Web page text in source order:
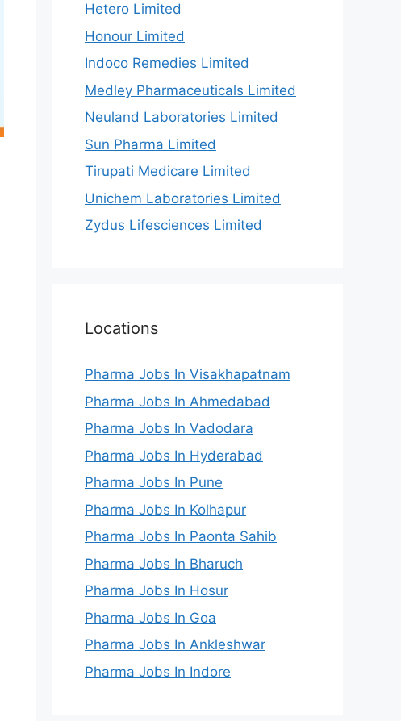
Hetero Limited
Honour Limited
Indoco Remedies Limited
Medley Pharmaceuticals Limited
Neuland Laboratories Limited
Sun Pharma Limited
Tirupati Medicare Limited
Unichem Laboratories Limited
Zydus Lifesciences Limited
Locations
Pharma Jobs In Visakhapatnam
Pharma Jobs In Ahmedabad
Pharma Jobs In Vadodara
Pharma Jobs In Hyderabad
Pharma Jobs In Pune
Pharma Jobs In Kolhapur
Pharma Jobs In Paonta Sahib
Pharma Jobs In Bharuch
Pharma Jobs In Hosur
Pharma Jobs In Goa
Pharma Jobs In Ankleshwar
Pharma Jobs In Indore